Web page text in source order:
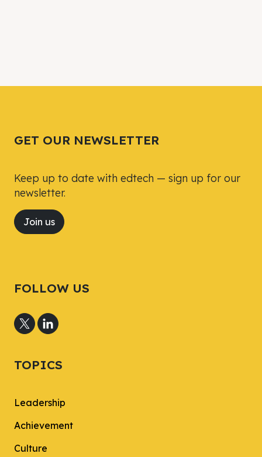
GET OUR NEWSLETTER
Keep up to date with edtech — sign up for our
newsletter.
Join us
FOLLOW US
TOPICS
Leadership
Achievement
Culture